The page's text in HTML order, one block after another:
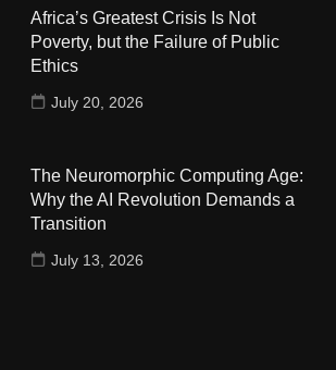
Africa’s Greatest Crisis Is Not
Poverty, but the Failure of Public
Ethics
July 20, 2026
The Neuromorphic Computing Age:
Why the AI Revolution Demands a
Transition
July 13, 2026